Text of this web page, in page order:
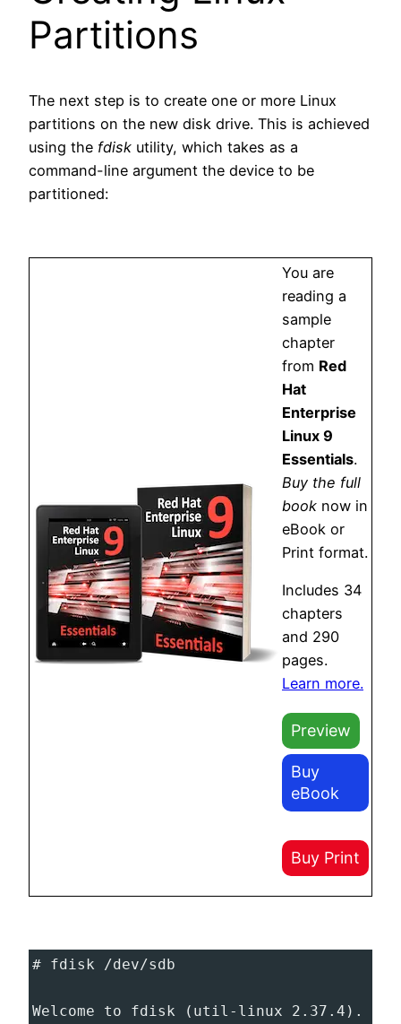
Partitions
The next step is to create one or more Linux
partitions on the new disk drive. This is achieved
using the fdisk utility, which takes as a
command-line argument the device to be
partitioned:
You are
reading a
sample
chapter
from Red
Hat
Enterprise
Linux 9
Essentials.
Buy the full
book now in
eBook or
Print format.
Includes 34
chapters
and 290
pages.
Learn more.
Preview
Buy
eBook
Buy Print
# fdisk /dev/sdb
Welcome to fdisk (util-linux 2.37.4).